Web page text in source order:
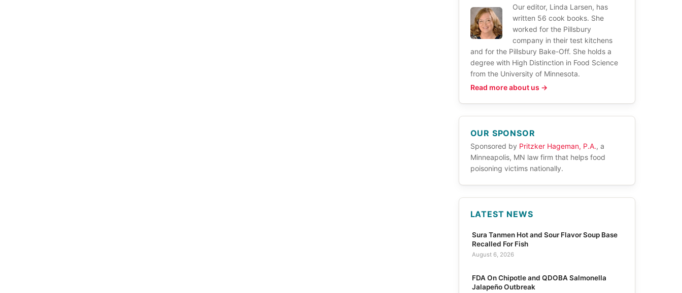
Our editor, Linda Larsen, has
written 56 cook books. She
worked for the Pillsbury
company in their test kitchens
and for the Pillsbury Bake-Off. She holds a
degree with High Distinction in Food Science
from the University of Minnesota.
Read more about us →
OUR SPONSOR
Sponsored by Pritzker Hageman, P.A., a
Minneapolis, MN law firm that helps food
poisoning victims nationally.
LATEST NEWS
Sura Tanmen Hot and Sour Flavor Soup Base
Recalled For Fish
August 6, 2026
FDA On Chipotle and QDOBA Salmonella
Jalapeño Outbreak